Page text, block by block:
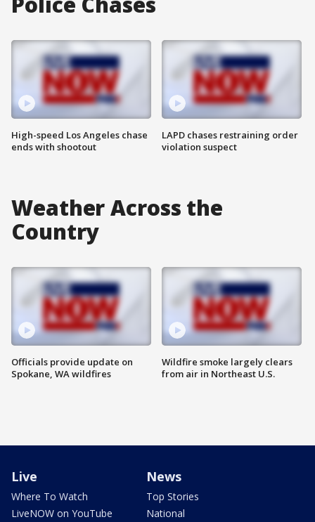
High-speed Los Angeles chase
ends with shootout
LAPD chases restraining order
violation suspect
Weather Across the
Country
Officials provide update on
Spokane, WA wildfires
Wildfire smoke largely clears
from air in Northeast U.S.
Live
Where To Watch
LiveNOW on YouTube
News
Top Stories
National